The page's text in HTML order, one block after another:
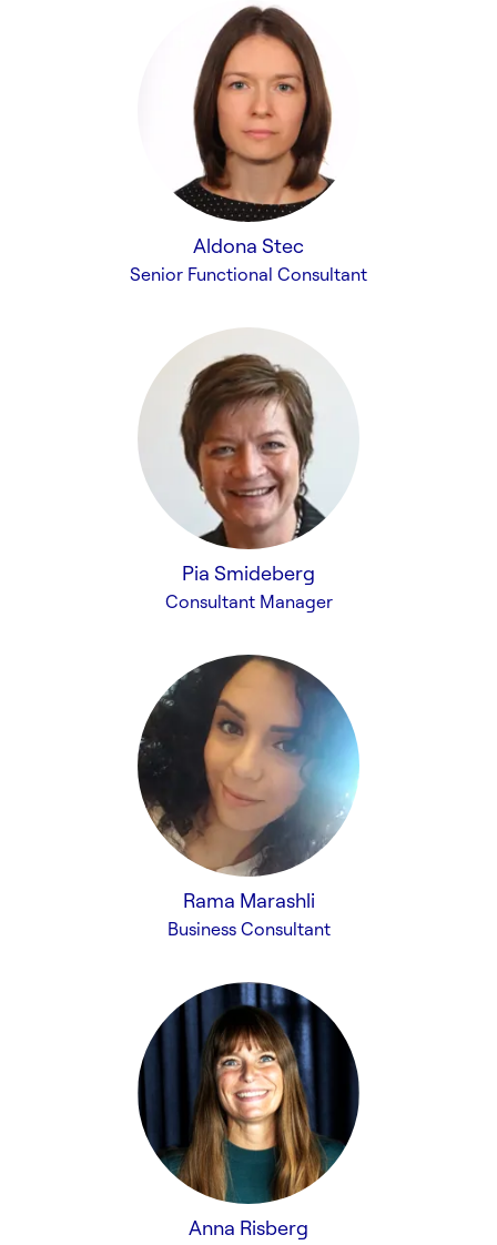
Aldona Stec
Senior Functional Consultant
Pia Smideberg
Consultant Manager
Rama Marashli
Business Consultant
Anna Risberg